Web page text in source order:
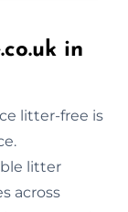
in
litter-free is
litter
across